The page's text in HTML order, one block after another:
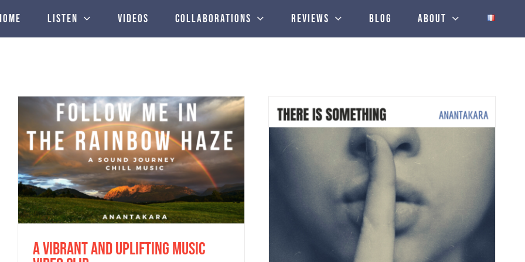
Listen Videos Collaborations Reviews Blog About
A vibrant and uplifting music
new Anantakara’s “There is something”
album reviewed by Steve Sheppard